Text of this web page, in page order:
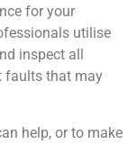
for your
utilise
inspect all
faults that may
help, or to make